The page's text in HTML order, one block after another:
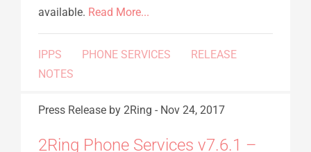
available. Read More...
IPPS PHONE SERVICES
RELEASE
NOTES
Press Release by 2Ring - Nov 24, 2017
2Ring Phone Services v7.6.1 –